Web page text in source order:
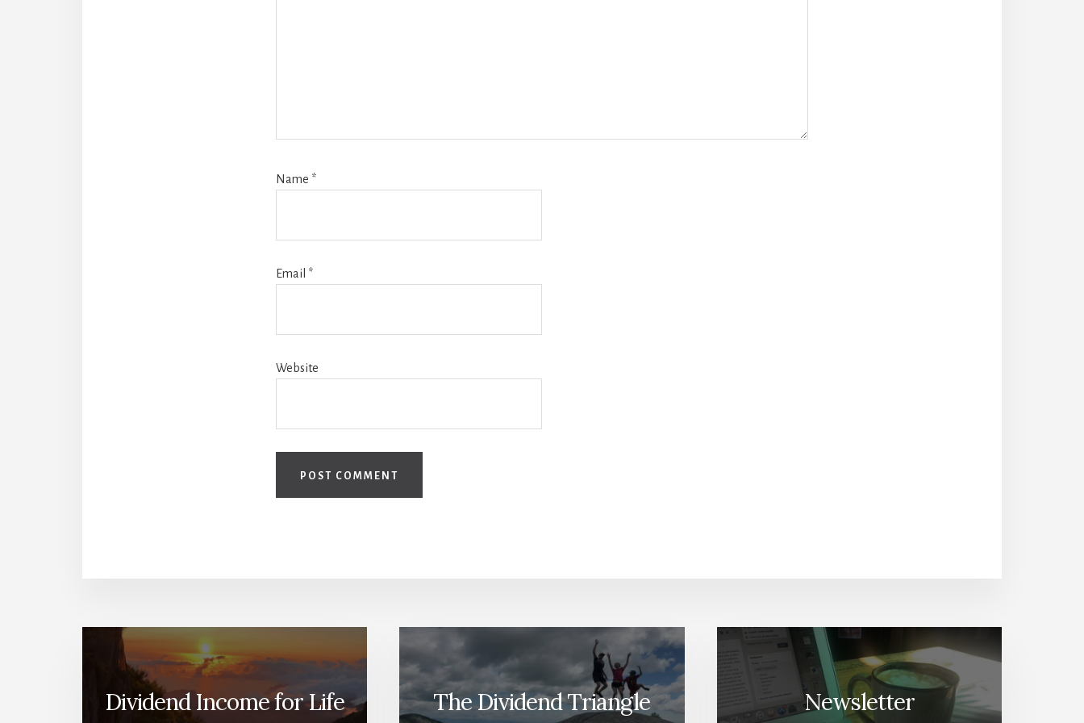
Name *
Email *
Website
Dividend Income for Life The Dividend Triangle Newsletter